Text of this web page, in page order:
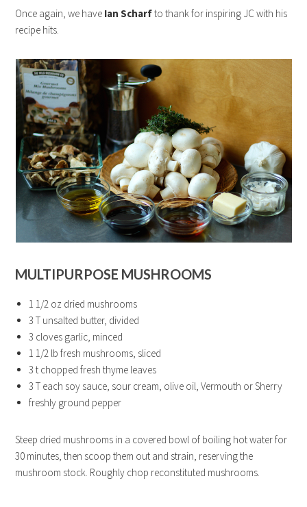
Once again, we have Ian Scharfto thank for inspiring JC with his
recipe hits.
MULTIPURPOSE MUSHROOMS
1 1/2 oz dried mushrooms
3 T unsalted butter, divided
3 cloves garlic, minced
1 1/2 lb fresh mushrooms, sliced
3 t chopped fresh thyme leaves
3 T each soy sauce, sour cream, olive oil, Vermouth or Sherry
freshly ground pepper
Steep dried mushrooms in a covered bowl of boiling hot water for
30 minutes, then scoop them out and strain, reserving the
mushroom stock. Roughly chop reconstituted mushrooms.